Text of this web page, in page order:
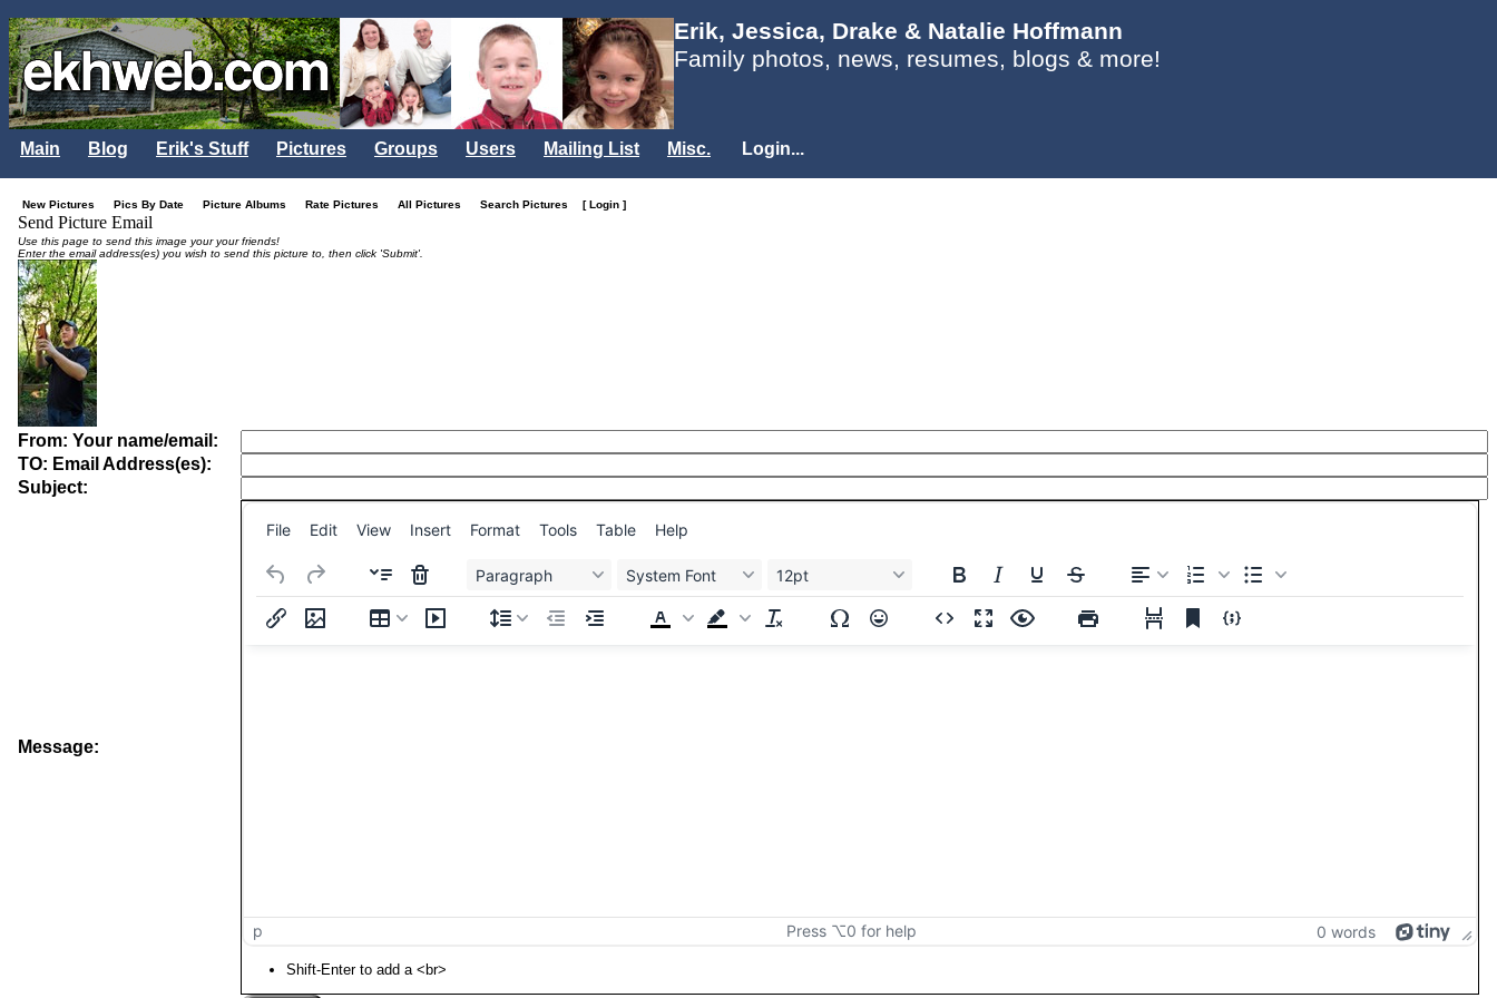
Erik, Jessica, Drake & Natalie Hoffmann
Family photos, news, resumes, blogs & more!
Main Blog Erik's Stuff Pictures Groups Users Mailing List Misc. Login...
New Pictures Pics By Date Picture Albums Rate Pictures All Pictures Search Pictures [ Login ]
Send Picture Email
Use this page to send this image your your friends!
Enter the email address(es) you wish to send this picture to, then click 'Submit'.
From: Your name/email:
TO: Email Address(es):
Subject:
Message:
File Edit View Insert Format Tools Table Help
Paragraph System Font 12pt
p Press ⌥0 for help 0 words
Shift-Enter to add a <br>